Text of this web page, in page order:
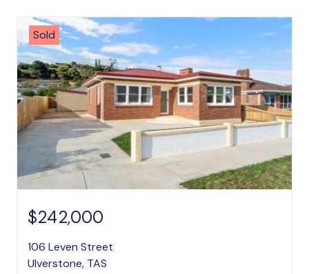
Sold
$242,000
106 Leven Street
Ulverstone, TAS